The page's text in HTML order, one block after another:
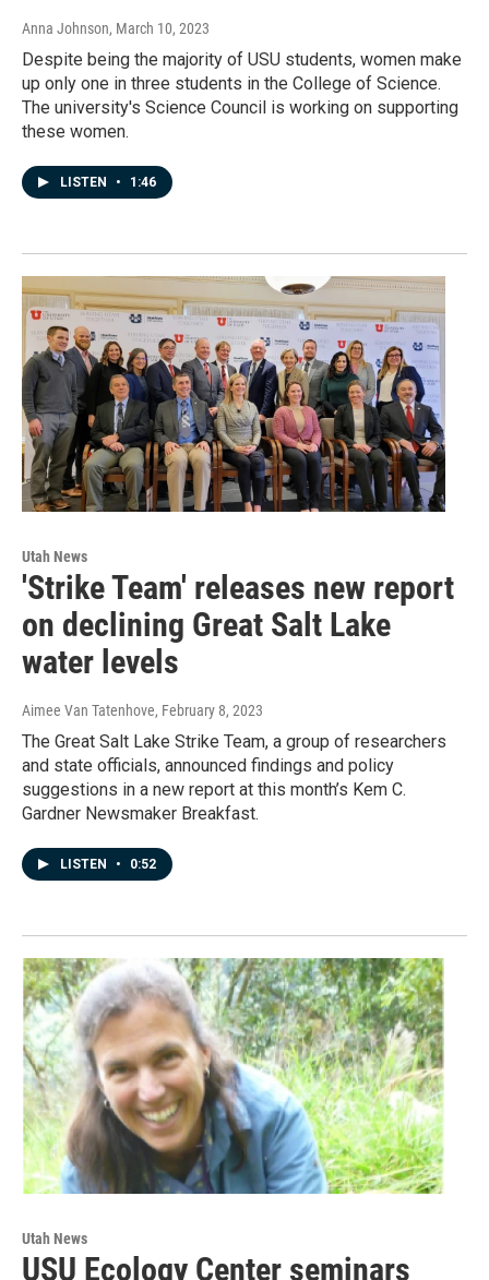
Anna Johnson, March 10, 2023
Despite being the majority of USU students, women make
up only one in three students in the College of Science.
The university's Science Council is working on supporting
these women.
LISTEN • 1:46
Utah News
'Strike Team' releases new report
on declining Great Salt Lake
water levels
Aimee Van Tatenhove, February 8, 2023
The Great Salt Lake Strike Team, a group of researchers
and state officials, announced findings and policy
suggestions in a new report at this month’s Kem C.
Gardner Newsmaker Breakfast.
LISTEN • 0:52
Utah News
USU Ecology Center seminars